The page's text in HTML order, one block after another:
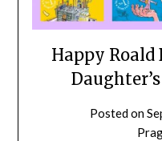
Happy
Posted on